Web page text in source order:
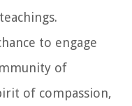
to engage
of
of compassion,